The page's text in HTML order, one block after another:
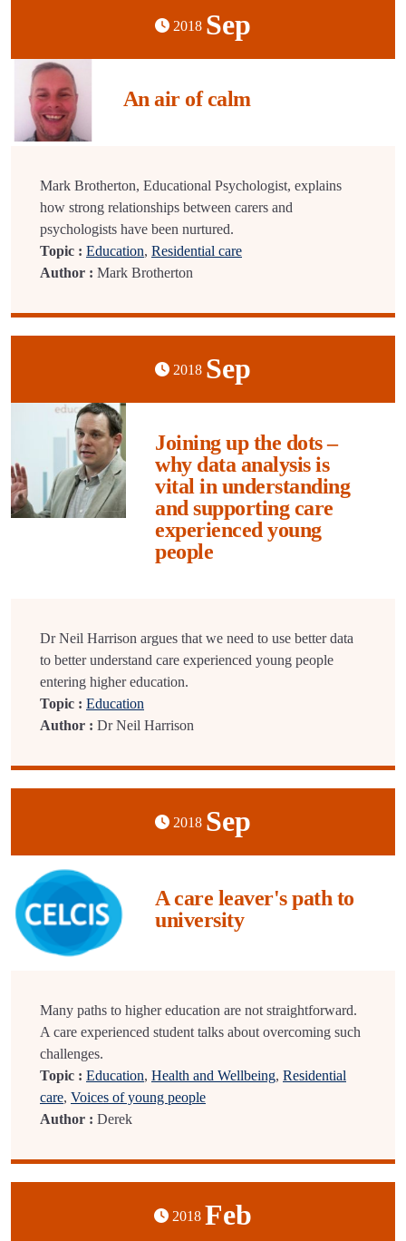
2018 Sep
An air of calm
Mark Brotherton, Educational Psychologist, explains
how strong relationships between carers and
psychologists have been nurtured.
Topic : Education, Residential care
Author : Mark Brotherton
2018 Sep
Joining up the dots –
why data analysis is
vital in understanding
and supporting care
experienced young
people
Dr Neil Harrison argues that we need to use better data
to better understand care experienced young people
entering higher education.
Topic : Education
Author : Dr Neil Harrison
2018 Sep
A care leaver's path to
university
Many paths to higher education are not straightforward.
A care experienced student talks about overcoming such
challenges.
Topic : Education, Health and Wellbeing, Residential
care, Voices of young people
Author : Derek
2018 Feb